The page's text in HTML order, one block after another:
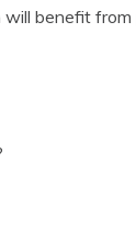
benefit from